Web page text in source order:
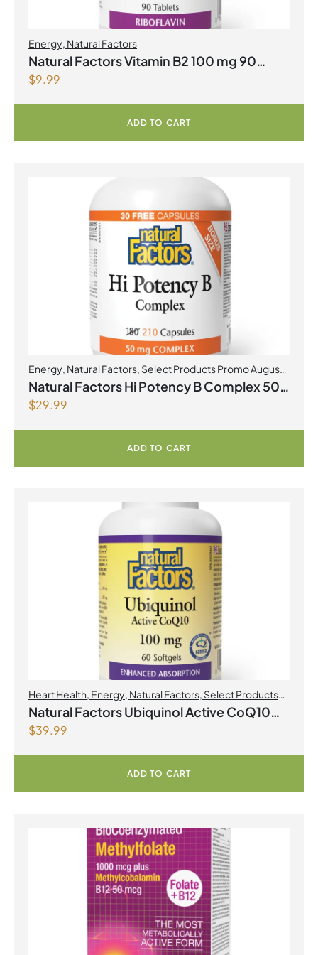
Energy Natural Factors
Natural Factors Vitamin B2 100 mg 90
Tablets
$9.99
ADD TO CART
Energy, Natural Factors, Select Products Promo August
2026
Natural Factors Hi Potency B Complex 50
mg 210 Capsules
$29.99
ADD TO CART
Heart Health, Energy, Natural Factors, Select Products
Promo August 2026
Natural Factors Ubiquinol Active CoQ10
$39.99
ADD TO CART